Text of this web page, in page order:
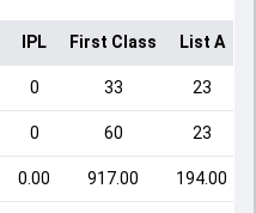
IPL First Class List A
0 33 23
0 60 23
0.00 917.00 194.00